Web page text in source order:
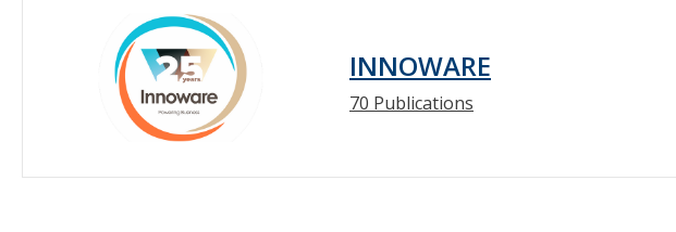
INNOWARE
70 Publications